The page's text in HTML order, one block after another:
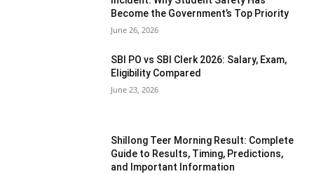
Become the Government’s Top Priority
June 26, 2026
SBI PO vs SBI Clerk 2026: Salary, Exam,
Eligibility Compared
June 23, 2026
Shillong Teer Morning Result: Complete
Guide to Results, Timing, Predictions,
and Important Information